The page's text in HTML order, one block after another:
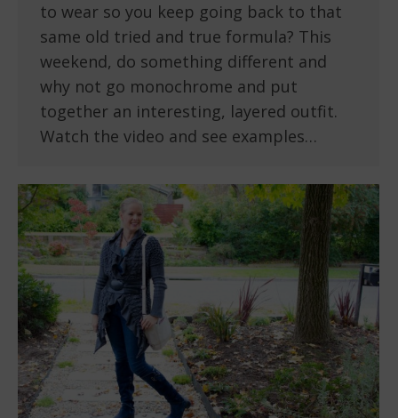
to wear so you keep going back to that
same old tried and true formula? This
weekend, do something different and
why not go monochrome and put
together an interesting, layered outfit.
Watch the video and see examples…